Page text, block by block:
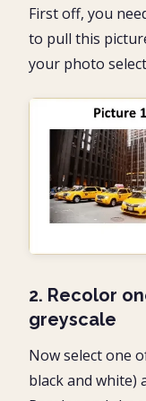
First off, you
to pull this
your photo
2. Recolor
greyscale
Now select one
black and white)